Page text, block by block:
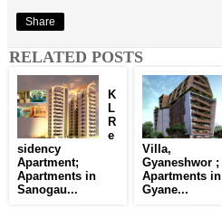
Share
RELATED POSTS
K
L
R
e
sidency
Apartment;
Apartments in
Sanogau...
Villa,
Gyaneshwor ;
Apartments in
Gyane...